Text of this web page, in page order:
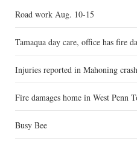
Road work Aug. 10-15
Tamaqua day care, office has fire
Injuries reported in Mahoning crash
Fire damages home in West Penn
Busy Bee